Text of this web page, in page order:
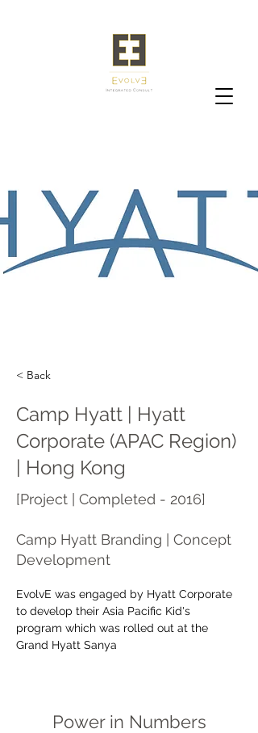
< Back
Camp Hyatt | Hyatt
Corporate (APAC Region)
| Hong Kong
[Project | Completed - 2016]
Camp Hyatt Branding | Concept
Development
EvolvE was engaged by Hyatt Corporate
to develop their Asia Pacific Kid's
program which was rolled out at the
Grand Hyatt Sanya
Power in Numbers